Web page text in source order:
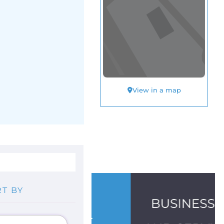
View in a map
BY